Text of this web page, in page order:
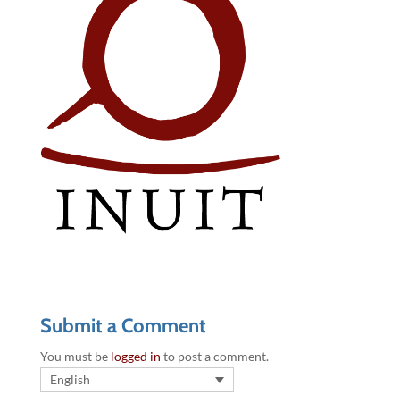
Submit a Comment
You must be logged in to post a comment.
English